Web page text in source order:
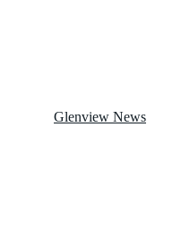
Glenview News